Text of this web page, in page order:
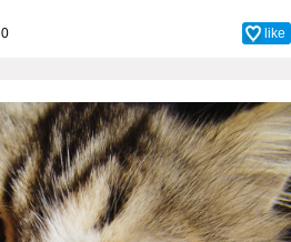
0 like